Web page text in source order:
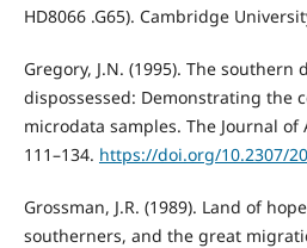
HD8066 .G65). Cambridge
Gregory, J.N. (1995). The
dispossessed: Demonstrating the
microdata samples. The Journal of
111–134. https://doi.org/10.2307/
Grossman, J.R. (1989). Land of
southerners, and the great